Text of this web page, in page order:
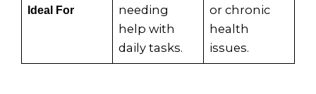
Ideal For
needing
help with
daily tasks.
or chronic
health
issues.